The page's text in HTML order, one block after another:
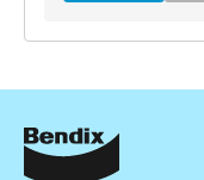
DB1428 GCT
Active